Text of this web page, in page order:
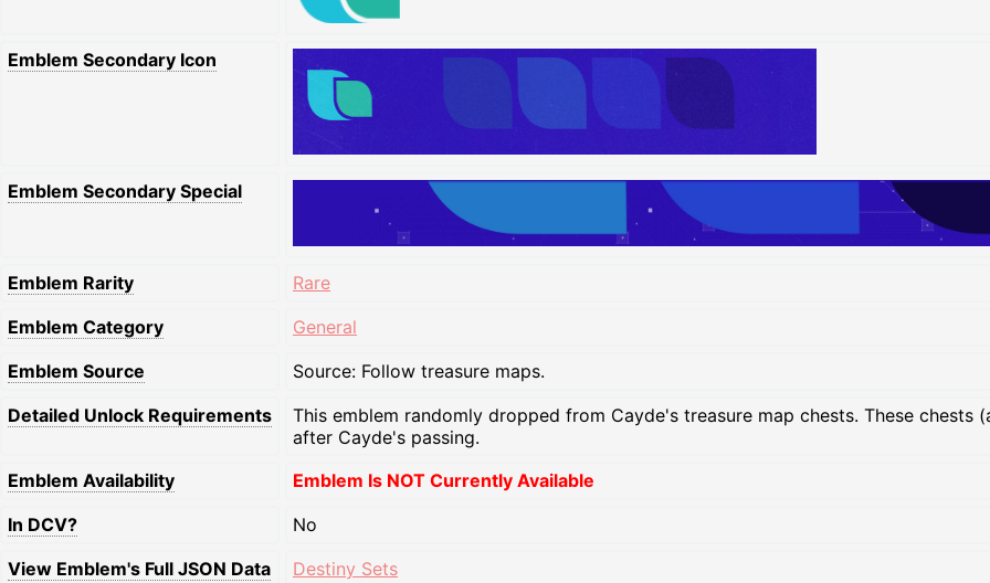
Emblem Secondary Icon
Emblem Secondary Special
Emblem Rarity
Rare
Emblem Category
General
Emblem Source
Source: Follow treasure maps.
Detailed Unlock Requirements
This emblem randomly dropped from Cayde's treasure map chests. These chests
after Cayde's passing.
Emblem Availability
Emblem Is NOT Currently Available
In DCV?
No
View Emblem's Full JSON Data
Destiny Sets